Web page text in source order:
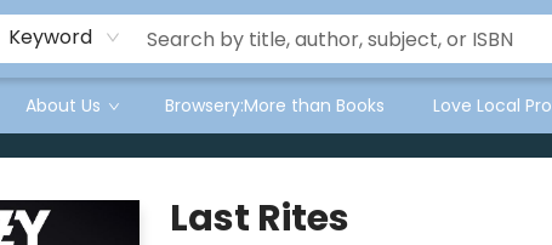
Keyword
About Us Browsery:More than Books Love Local
Last Rites